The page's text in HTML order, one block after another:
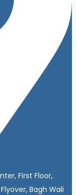
First Floor,
Bagh Wali